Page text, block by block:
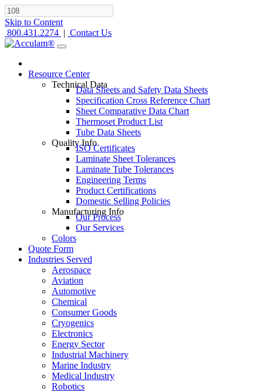
Skip to Content
800.431.2274 | Contact Us
Resource Center
Technical Data
Data Sheets and Safety Data Sheets
Specification Cross Reference Chart
Sheet Comparative Data Chart
Thermoset Product List
Tube Data Sheets
Quality Info
ISO Certificates
Laminate Sheet Tolerances
Laminate Tube Tolerances
Engineering Terms
Product Certifications
Domestic Selling Policies
Manufacturing Info
Our Process
Our Services
Colors
Quote Form
Industries Served
Aerospace
Aviation
Automotive
Chemical
Consumer Goods
Cryogenics
Electronics
Energy Sector
Industrial Machinery
Marine Industry
Medical Industry
Robotics